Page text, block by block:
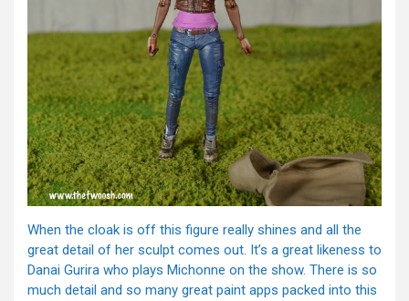
When the cloak is off this figure really shines and all the
great detail of her sculpt comes out. It’s a great likeness to
Danai Gurira who plays Michonne on the show. There is so
much detail and so many great paint apps packed into this